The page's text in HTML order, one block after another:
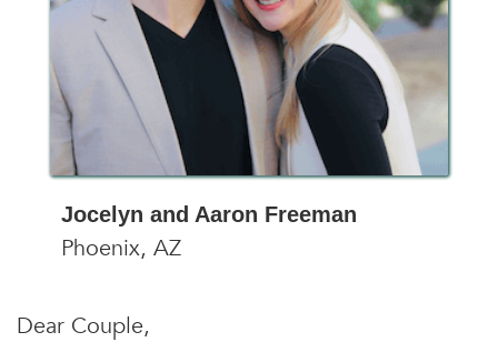
Jocelyn and Aaron Freeman
Phoenix, AZ
Dear Couple,